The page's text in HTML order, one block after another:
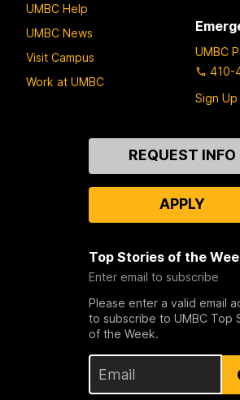
UMBC Help
UMBC News
Visit Campus
Work at UMBC
UMBC
410-
Sign
REQUEST INFO
APPLY
Top Stories of the
Enter email to subscribe
Please enter a valid email
to subscribe to UMBC Top
of the Week.